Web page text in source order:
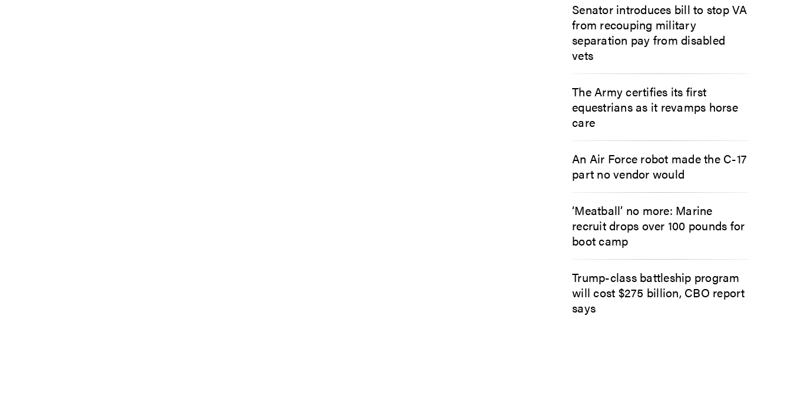
Senator introduces bill to stop VA
from recouping military
separation pay from disabled
vets
The Army certifies its first
equestrians as it revamps horse
care
An Air Force robot made the C-17
part no vendor would
‘Meatball’ no more: Marine
recruit drops over 100 pounds for
boot camp
Trump-class battleship program
will cost $275 billion, CBO report
says